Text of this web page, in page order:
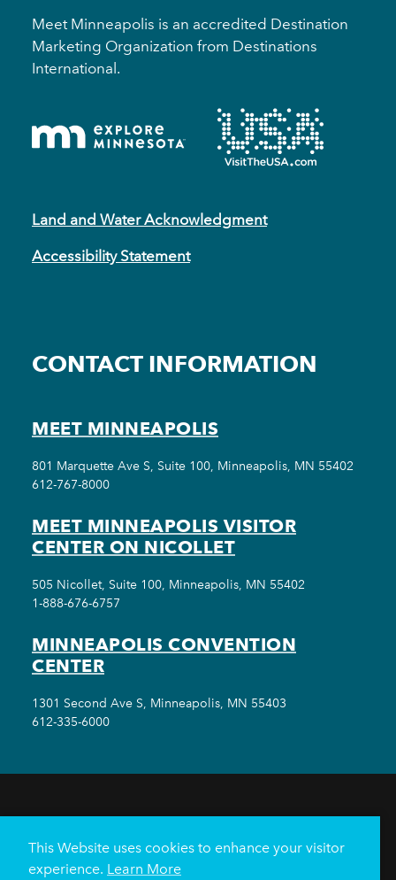
Meet Minneapolis is an accredited Destination
Marketing Organization from Destinations
International.
Land and Water Acknowledgment
Accessibility Statement
CONTACT INFORMATION
MEET MINNEAPOLIS
801 Marquette Ave S, Suite 100, Minneapolis, MN 55402
612-767-8000
MEET MINNEAPOLIS VISITOR
CENTER ON NICOLLET
505 Nicollet, Suite 100, Minneapolis, MN 55402
1-888-676-6757
MINNEAPOLIS CONVENTION
CENTER
1301 Second Ave S, Minneapolis, MN 55403
612-335-6000
HOTELS
NEIGHBORHOODS
PLAN YOUR TRIP
This Website uses cookies to enhance your visitor
experience. Learn More